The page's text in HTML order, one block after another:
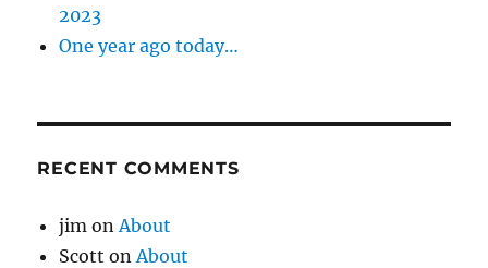
2023
One year ago today…
RECENT COMMENTS
jim on About
Scott on About